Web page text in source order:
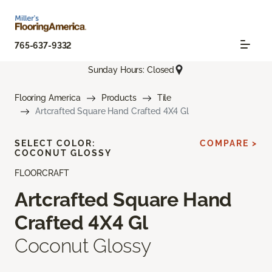
765-637-9332
Sunday Hours: Closed
Flooring America Products
Tile
Artcrafted Square Hand Crafted 4X4 Gl
FLOORCRAFT
Artcrafted Square Hand
Crafted 4X4 Gl
Coconut Glossy
SELECT COLOR:
COCONUT GLOSSY
COMPARE >